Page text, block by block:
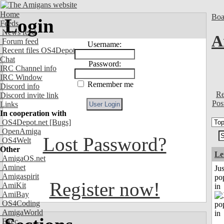
Home
Feeds
News feed
Forum feed
Recent files OS4Depot
Chat
IRC Channel info
IRC Window
Discord info
Discord invite link
Links
In cooperation with
OS4Depot.net [Bugs]
OpenAmiga
OS4Welt
Other
AmigaOS.net
Aminet
Amigaspirit
AmiKit
AmiBay
OS4Coding
AmigaWorld
Exec
Login
Username:
Password:
Remember me
Lost Password?
Register now!
in